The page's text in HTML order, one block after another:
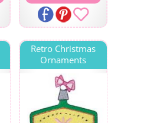
Retro Christmas
Ornaments